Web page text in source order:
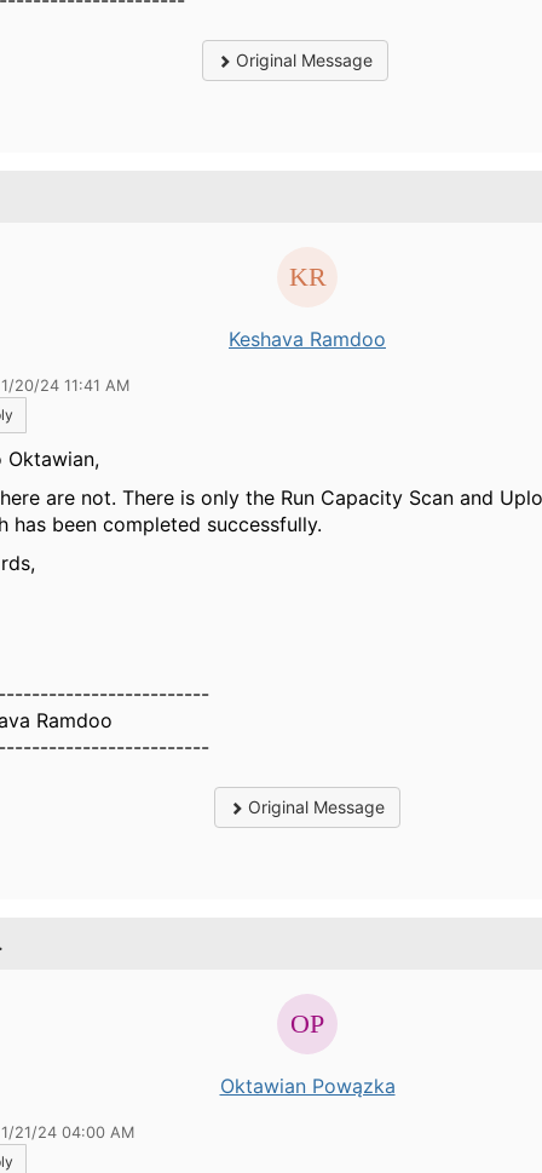
Original Message
Keshava Ramdoo
20/24 11:41 AM
Oktawian,
are not. There is only the Run Capacity Scan and
has been completed successfully.
Ramdoo
Original Message
Oktawian Powązka
21/24 04:00 AM